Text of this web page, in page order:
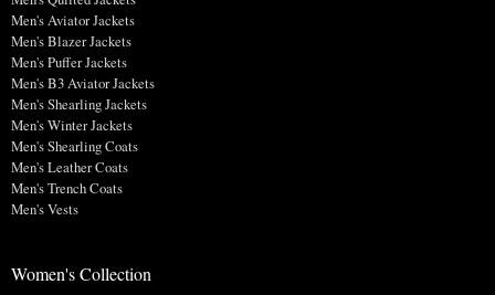
Men's Aviator Jackets
Men's Blazer Jackets
Men's Puffer Jackets
Men's B3 Aviator Jackets
Men's Shearling Jackets
Men's Winter Jackets
Men's Shearling Coats
Men's Leather Coats
Men's Trench Coats
Men's Vests
Women's Collection